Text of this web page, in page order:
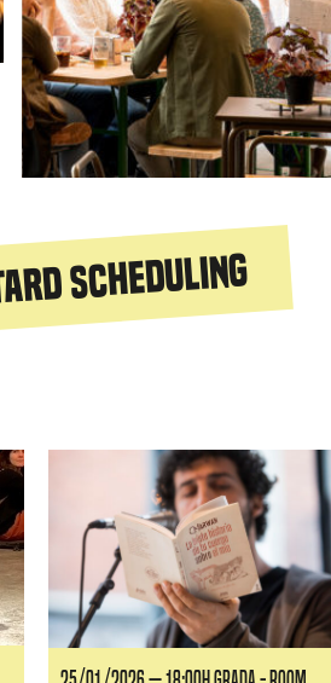
scheduling